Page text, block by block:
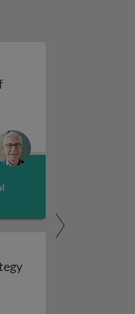
in psychiatric drug
in relation to
marketing strategy